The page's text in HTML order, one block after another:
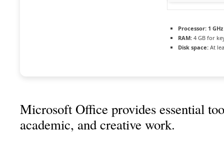
Processor: 1
RAM: 4 GB for
Disk space: At
Microsoft Office provides essential
academic, and creative work.